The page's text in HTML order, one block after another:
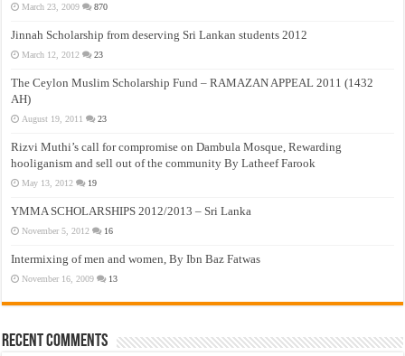
March 23, 2009 870
Jinnah Scholarship from deserving Sri Lankan students 2012
March 12, 2012 23
The Ceylon Muslim Scholarship Fund – RAMAZAN APPEAL 2011 (1432
AH)
August 19, 2011 23
Rizvi Muthi’s call for compromise on Dambula Mosque, Rewarding
hooliganism and sell out of the community By Latheef Farook
May 13, 2012 19
YMMA SCHOLARSHIPS 2012/2013 – Sri Lanka
November 5, 2012 16
Intermixing of men and women, By Ibn Baz Fatwas
November 16, 2009 13
Recent Comments